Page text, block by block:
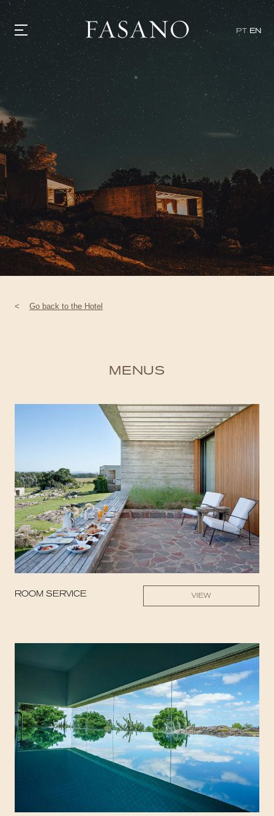
PT EN
GASTRONOMY
HOTELS
EXPERIENCIES
EVENTS
VILLAS
SHOP | SELEZIONE
VIDEOS
WHAT'S COOKING
CORRIERE
HISTORY
SUSTAINABILITY
CONTACT
< Go back to the Hotel
MENUS
ROOM SERVICE VIEW